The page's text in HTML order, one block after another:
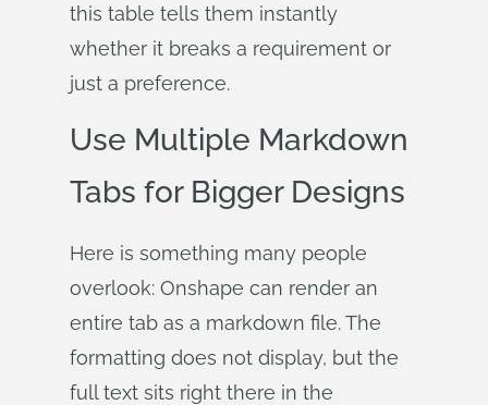
this table tells them instantly
whether it breaks a requirement or
just a preference.
Use Multiple Markdown
Tabs for Bigger Designs
Here is something many people
overlook: Onshape can render an
entire tab as a markdown file. The
formatting does not display, but the
full text sits right there in the